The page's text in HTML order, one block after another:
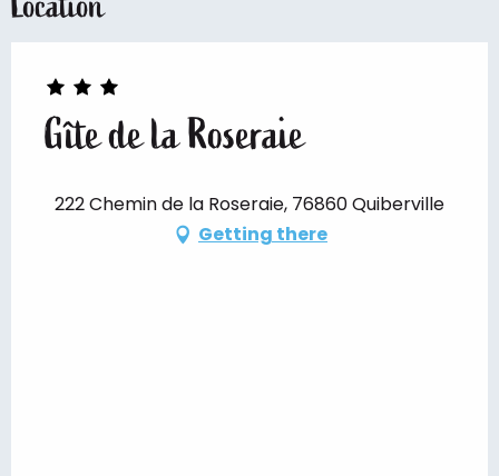
Gîte de la Roseraie
222 Chemin de la Roseraie, 76860 Quiberville
Getting there